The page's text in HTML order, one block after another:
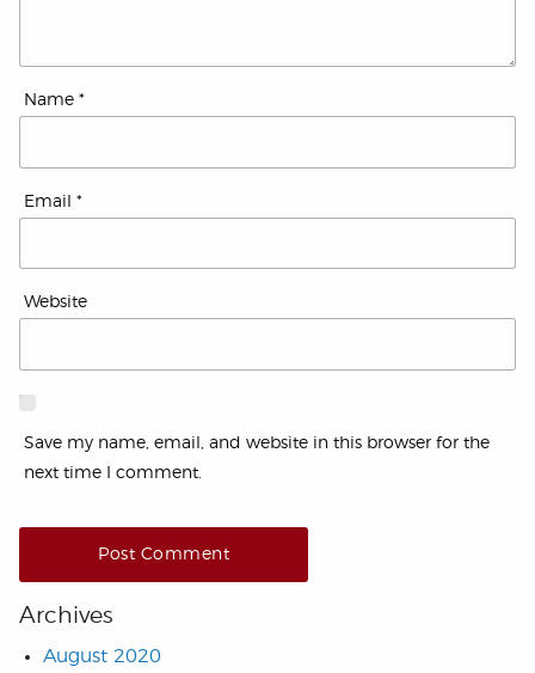
Name *
Email *
Website
Save my name, email, and website in this browser for the
next time I comment.
Archives
August 2020